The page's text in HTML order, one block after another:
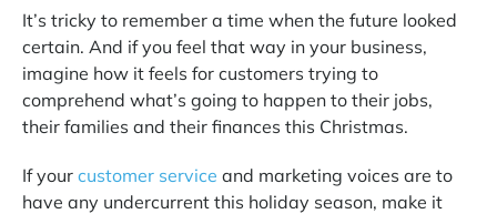
It’s tricky to remember a time when the future looked
certain. And if you feel that way in your business,
imagine how it feels for customers trying to
comprehend what’s going to happen to their jobs,
their families and their finances this Christmas.
If your customer service and marketing voices are to
have any undercurrent this holiday season, make it